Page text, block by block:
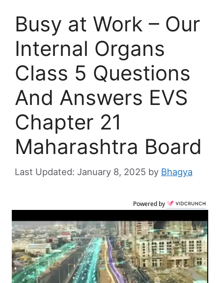
Busy at Work – Our
Internal Organs
Class 5 Questions
And Answers EVS
Chapter 21
Maharashtra Board
January 8, 2025 by Bhagya
Powered by